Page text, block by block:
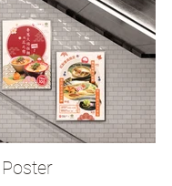
Poster